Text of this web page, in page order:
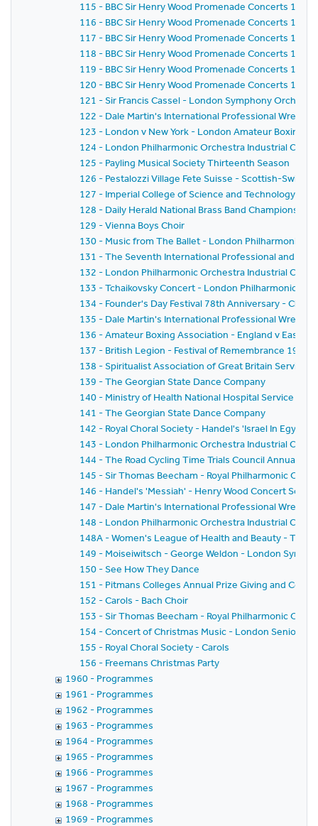
115 - BBC Sir Henry Wood Promenade Concerts
116 - BBC Sir Henry Wood Promenade Concerts
117 - BBC Sir Henry Wood Promenade Concerts
118 - BBC Sir Henry Wood Promenade Concerts
119 - BBC Sir Henry Wood Promenade Concerts 1959
120 - BBC Sir Henry Wood Promenade Concerts
121 - Sir Francis Cassel - London Symphony
122 - Dale Martin's International Professional
123 - London v New York - London Amateur Boxing
124 - London Philharmonic Orchestra Industrial
125 - Payling Musical Society Thirteenth Season
126 - Pestalozzi Village Fete Suisse - Scottish-Swiss
127 - Imperial College of Science and Technology
128 - Daily Herald National Brass Band
129 - Vienna Boys Choir
130 - Music from The Ballet - London Philharmonic
131 - The Seventh International Professional and
132 - London Philharmonic Orchestra Industrial
133 - Tchaikovsky Concert - London Philharmonic
134 - Founder's Day Festival 78th Anniversary -
135 - Dale Martin's International Professional
136 - Amateur Boxing Association - England v East
137 - British Legion - Festival of Remembrance 1959
138 - Spiritualist Association of Great Britain Service
139 - The Georgian State Dance Company
140 - Ministry of Health National Hospital Service
141 - The Georgian State Dance Company
142 - Royal Choral Society - Handel's 'Israel In
143 - London Philharmonic Orchestra Industrial
144 - The Road Cycling Time Trials Council Annual
145 - Sir Thomas Beecham - Royal Philharmonic
146 - Handel's 'Messiah' - Henry Wood Concert
147 - Dale Martin's International Professional
148 - London Philharmonic Orchestra Industrial
148A - Women's League of Health and Beauty -
149 - Moiseiwitsch - George Weldon - London
150 - See How They Dance
151 - Pitmans Colleges Annual Prize Giving and
152 - Carols - Bach Choir
153 - Sir Thomas Beecham - Royal Philharmonic
154 - Concert of Christmas Music - London Senior
155 - Royal Choral Society - Carols
156 - Freemans Christmas Party
1960 - Programmes
1961 - Programmes
1962 - Programmes
1963 - Programmes
1964 - Programmes
1965 - Programmes
1966 - Programmes
1967 - Programmes
1968 - Programmes
1969 - Programmes